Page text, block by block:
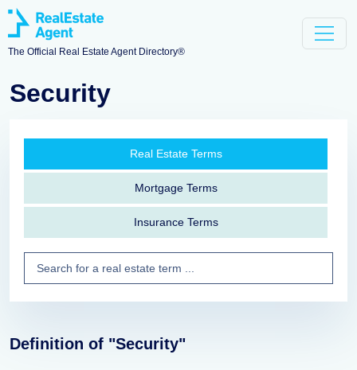
The Official Real Estate Agent Directory®
Security
Real Estate Terms
Mortgage Terms
Insurance Terms
Definition of "Security"